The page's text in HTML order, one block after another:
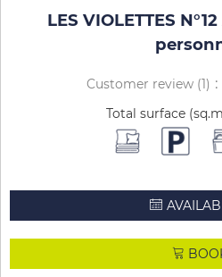
LES VIOLETTES
Customer review(1)
Total surface